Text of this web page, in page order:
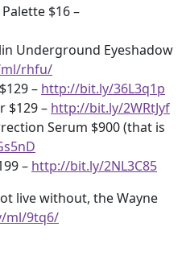
$16 –
Underground Eyeshadow
rhfu/
– http://bit.ly/36L3q1p
$129 – http://bit.ly/2WRtJyf
Serum $900 (that is
– http://bit.ly/2NL3C85
live without, the Wayne
ml/9tq6/